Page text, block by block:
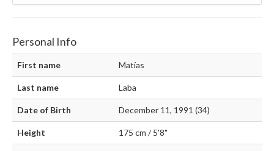
Personal Info
First name Matías
Last name Laba
Date of Birth December 11, 1991 (34)
Height 175 cm / 5'8"